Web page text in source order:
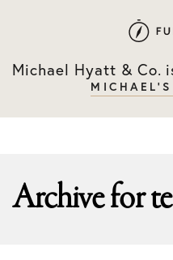
primary
main
Michael Hyatt & Co.
Archive for